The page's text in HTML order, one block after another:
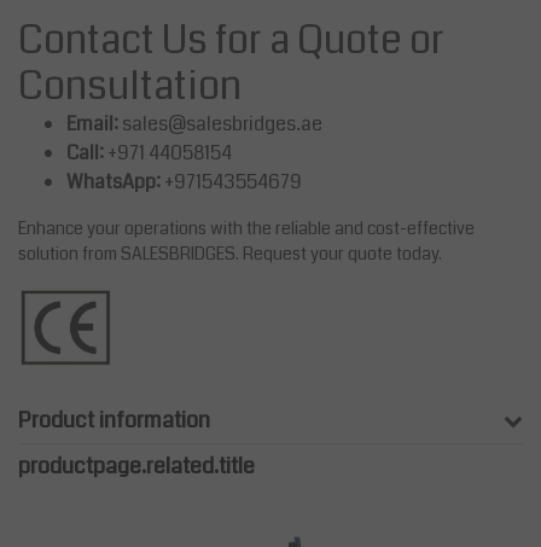
Contact Us for a Quote or
Consultation
Email:sales@salesbridges.ae
Call:+971 44058154
WhatsApp:+971543554679
Enhance your operations with the reliable and cost-effective
solution from SALESBRIDGES. Request your quote today.
Product information
productpage.related.title